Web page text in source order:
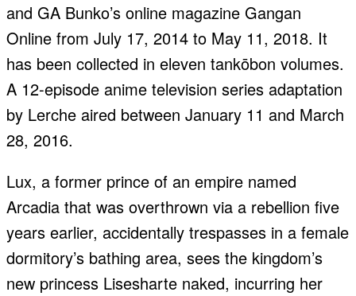
and GA Bunko’s online magazine Gangan
Online from July 17, 2014 to May 11, 2018. It
has been collected in eleven tankōbon volumes.
A 12-episode anime television series adaptation
by Lerche aired between January 11 and March
28, 2016.
Lux, a former prince of an empire named
Arcadia that was overthrown via a rebellion five
years earlier, accidentally trespasses in a female
dormitory’s bathing area, sees the kingdom’s
new princess Lisesharte naked, incurring her